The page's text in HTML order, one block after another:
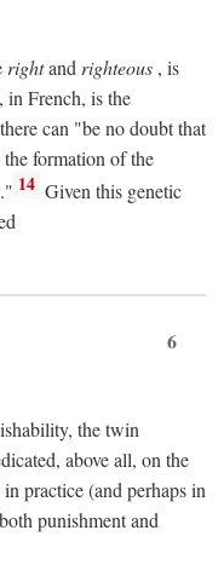
rightand righteous , is
, in French, is the
can "be no doubt that
formation of the
14 Given this genetic
6
the twin
above all, on the
practice (and perhaps in
punishment and